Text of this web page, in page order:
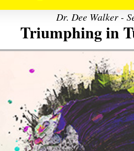
Dr. Dee Walker -
Triumphing in